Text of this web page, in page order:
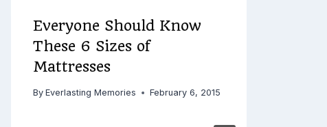
Everyone Should Know
These 6 Sizes of
Mattresses
By Everlasting Memories February 6, 2015